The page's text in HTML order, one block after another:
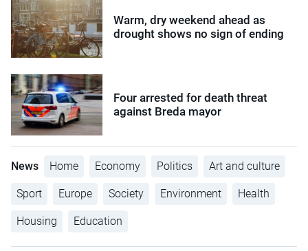
Warm, dry weekend ahead as
drought shows no sign of ending
Four arrested for death threat
against Breda mayor
News Home Economy Politics Art and culture
Sport Europe Society Environment Health
Housing Education